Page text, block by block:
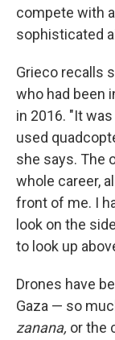
compete with
sophisticated
Grieco recalls
who had been
in 2016. "It
used
she says. The
whole career,
front of me. I
look on the
to look up
Drones have
Gaza — so
zanana, or the